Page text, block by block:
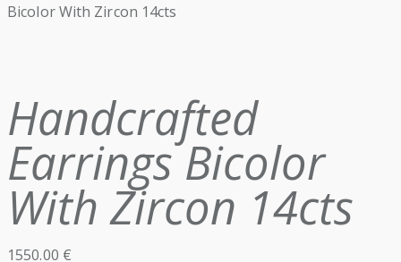
Bicolor With Zircon 14cts
Handcrafted
Earrings Bicolor
With Zircon 14cts
1550.00 €